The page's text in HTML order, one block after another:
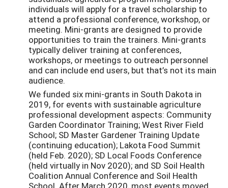
individuals will apply for a travel scholarship to
attend a professional conference, workshop, or
meeting. Mini-grants are designed to provide
opportunities to train the trainers. Mini-grants
typically deliver training at conferences,
workshops, or meetings to outreach personnel
and can include end users, but that’s not its main
audience.
We funded six mini-grants in South Dakota in
2019, for events with sustainable agriculture
professional development aspects: Community
Garden Coordinator Training; West River Field
School; SD Master Gardener Training Update
(continuing education); Lakota Food Summit
(held Feb. 2020); SD Local Foods Conference
(held virtually in Nov 2020); and SD Soil Health
Coalition Annual Conference and Soil Health